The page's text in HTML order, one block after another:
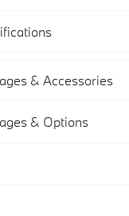
& Accessories
& Options